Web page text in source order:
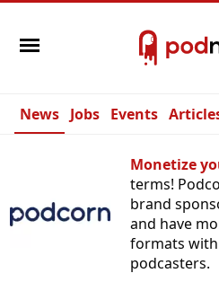
News Jobs Events
Monetize
terms!
brand
and have
formats
podcasters.